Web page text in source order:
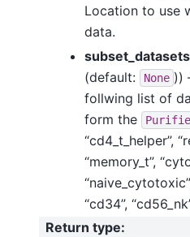
Location to use
data.
subset_datasets
(default: None ))
follwing list of
form the
“cd4_t_helper”,
“memory_t”,
“cd34”,
Return type: